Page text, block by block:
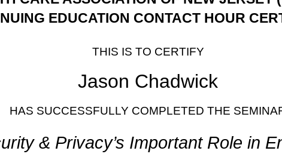
EDUCATION CONTACT HOUR
THIS IS TO CERTIFY
Jason Chadwick
HAS SUCCESSFULLY COMPLETED THE
& Privacy’s Important Role in